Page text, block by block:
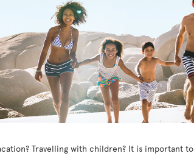
Travelling with children? It is